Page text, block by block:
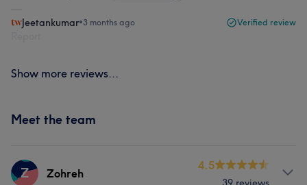
Jeetankumar•3 months ago Verified review
Show more reviews...
Meet the team
Z Zohreh
4.5